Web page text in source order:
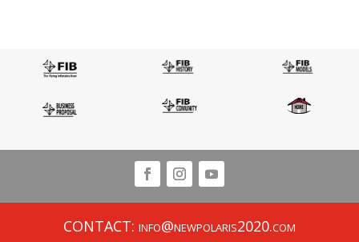
CONTACT: info@newpolaris2020.com